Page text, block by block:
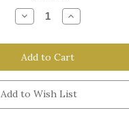
Decrease
Quantity
The
Workman
Belt
Increase
Quantity
The
Workman
Belt
Add to Wish List